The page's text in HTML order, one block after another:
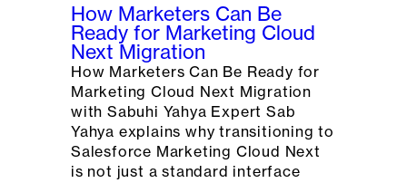
How Marketers Can Be
Ready for Marketing Cloud
Next Migration
How Marketers Can Be Ready for
Marketing Cloud Next Migration
with Sabuhi Yahya Expert Sab
Yahya explains why transitioning to
Salesforce Marketing Cloud Next
is not just a standard interface